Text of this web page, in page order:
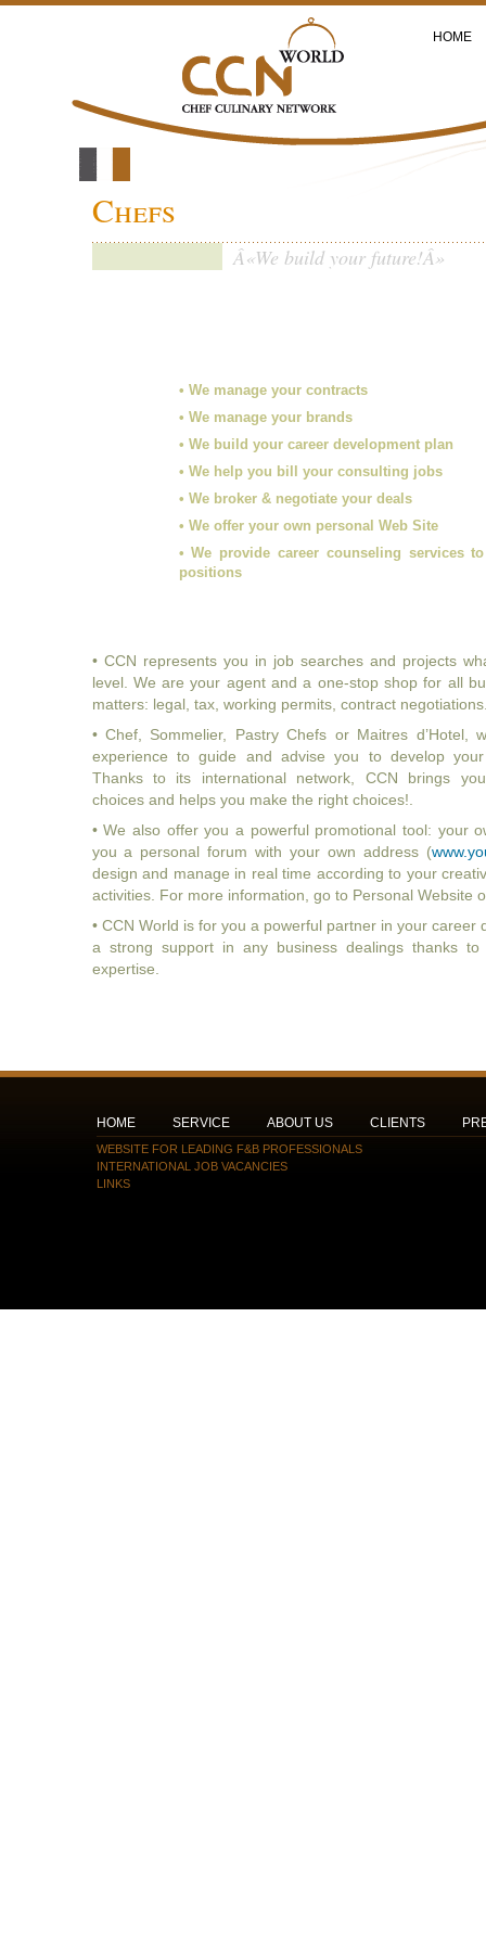
HOME
Chefs
Â«We build your future!Â»
• We manage your contracts
• We manage your brands
• We build your career development plan
• We help you bill your consulting jobs
• We broker & negotiate your deals
• We offer your own personal Web Site
• We provide career counseling services
positions
• CCN represents you in job searches and projects
level. We are your agent and a one-stop shop for all
matters: legal, tax, working permits, contract
• Chef, Sommelier, Pastry Chefs or Maitres d’Hotel,
experience to guide and advise you to develop
Thanks to its international network, CCN brings
choices and helps you make the right choices!.
• We also offer you a powerful promotional tool: your
you a personal forum with your own address (
design and manage in real time according to your
activities. For more information, go to Personal Website
• CCN World is for you a powerful partner in your career
a strong support in any business dealings thanks to
expertise.
HOME SERVICE ABOUT US CLIENTS
WEBSITE FOR LEADING F&B PROFESSIONALS
INTERNATIONAL JOB VACANCIES
LINKS